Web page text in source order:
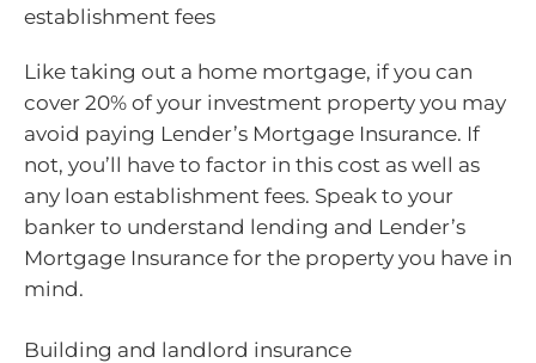
establishment fees
Like taking out a home mortgage, if you can
cover 20% of your investment property you may
avoid paying Lender’s Mortgage Insurance. If
not, you’ll have to factor in this cost as well as
any loan establishment fees. Speak to your
banker to understand lending and Lender’s
Mortgage Insurance for the property you have in
mind.
Building and landlord insurance